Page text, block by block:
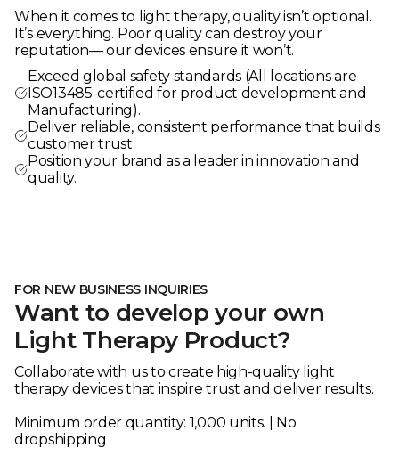
When it comes to light therapy, quality isn’t optional.
It’s everything. Poor quality can destroy your
reputation— our devices ensure it won’t.
Exceed global safety standards (All locations are
ISO13485-certified for product development and
Manufacturing).
Deliver reliable, consistent performance that builds
customer trust.
Position your brand as a leader in innovation and
quality.
FOR NEW BUSINESS INQUIRIES
Want to develop your own
Light Therapy Product?
Collaborate with us to create high-quality light
therapy devices that inspire trust and deliver results.
Minimum order quantity: 1,000 units. | No
dropshipping